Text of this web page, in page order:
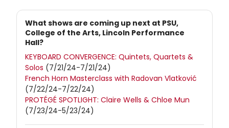
What shows are coming up next at PSU,
College of the Arts, Lincoln Performance
Hall?
KEYBOARD CONVERGENCE: Quintets, Quartets &
Solos (7/21/24-7/21/24)
French Horn Masterclass with Radovan Vlatković
(7/22/24-7/22/24)
PROTÉGÉ SPOTLIGHT: Claire Wells & Chloe Mun
(7/23/24-5/23/24)